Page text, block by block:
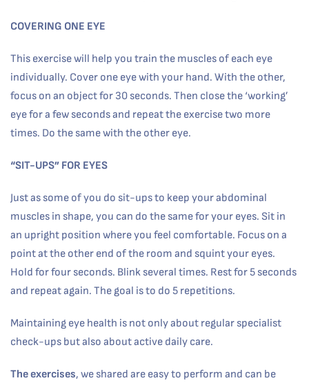
COVERING ONE EYE
This exercise will help you train the muscles of each eye
individually. Cover one eye with your hand. With the other,
focus on an object for 30 seconds. Then close the ‘working’
eye for a few seconds and repeat the exercise two more
times. Do the same with the other eye.
“SIT-UPS” FOR EYES
Just as some of you do sit-ups to keep your abdominal
muscles in shape, you can do the same for your eyes. Sit in
an upright position where you feel comfortable. Focus on a
point at the other end of the room and squint your eyes.
Hold for four seconds. Blink several times. Rest for 5 seconds
and repeat again. The goal is to do 5 repetitions.
Maintaining eye health is not only about regular specialist
check-ups but also about active daily care.
The exercises, we shared are easy to perform and can be